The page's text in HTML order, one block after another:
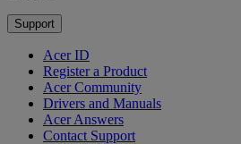
Support
Acer ID
Register a Product
Acer Community
Drivers and Manuals
Acer Answers
Contact Support